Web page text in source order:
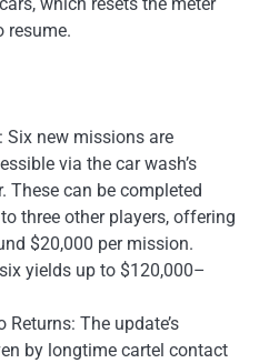
resume.
Six new missions are
via the car wash’s
These can be completed
three other players, offering
$20,000 per mission.
yields up to $120,000–
The update’s
by longtime cartel contact